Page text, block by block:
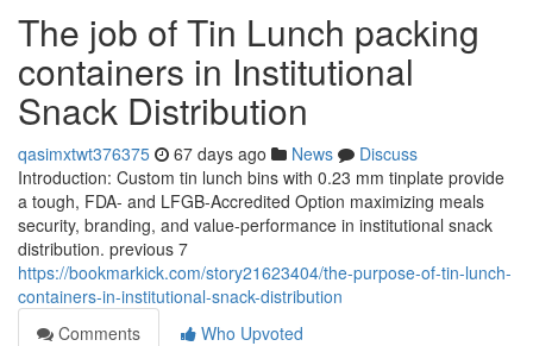
The job of Tin Lunch packing
containers in Institutional
Snack Distribution
qasimxtwt376375 67 days ago News
Discuss
Introduction: Custom tin lunch bins with 0.23 mm tinplate provide
a tough, FDA- and LFGB-Accredited Option maximizing meals
security, branding, and value-performance in institutional snack
distribution. previous 7
https://bookmarkick.com/story21623404/the-purpose-of-tin-lunch-
containers-in-institutional-snack-distribution
Comments
Who Upvoted